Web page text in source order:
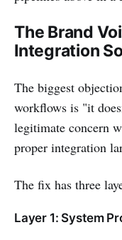
The Brand
Integration
The biggest
workflows is "it
legitimate concern
proper integration
The fix has three
Layer 1: System